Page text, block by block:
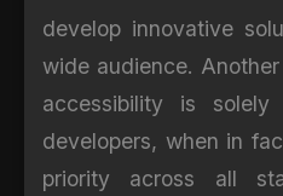
develop innovative
wide audience.
accessibility is
developers, when in
priority across all